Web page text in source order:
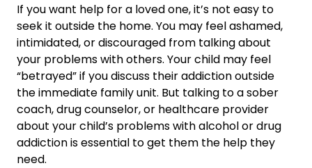
If you want help for a loved one, it’s not easy to
seek it outside the home. You may feel ashamed,
intimidated, or discouraged from talking about
your problems with others. Your child may feel
“betrayed” if you discuss their addiction outside
the immediate family unit. But talking to a sober
coach, drug counselor, or healthcare provider
about your child’s problems with alcohol or drug
addiction is essential to get them the help they
need.